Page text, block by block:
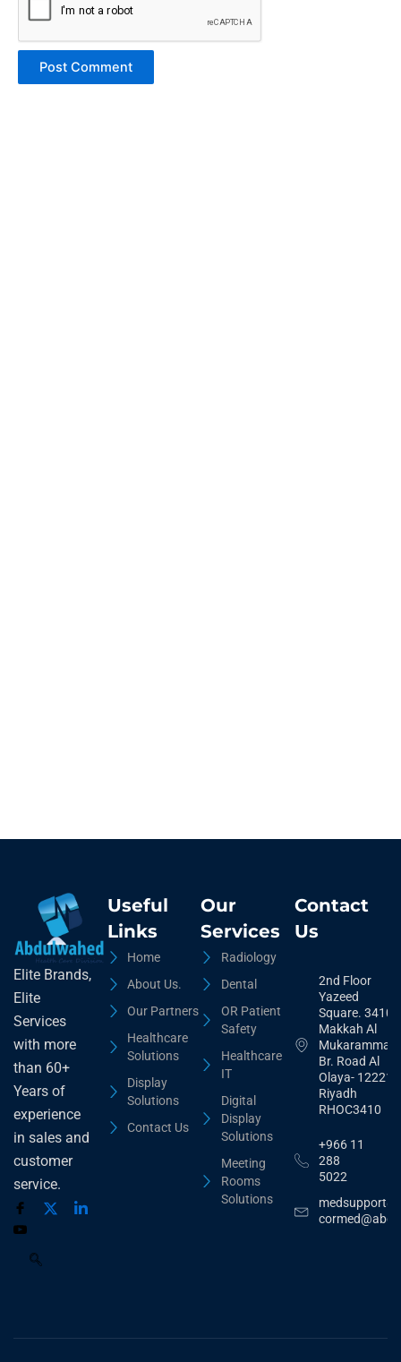
Elite Brands,
Elite
Services
with more
than 60+
Years of
experience
in sales and
customer
service.
Useful
Links
Home
About Us.
Our Partners
Healthcare
Solutions
Display
Solutions
Contact Us
Our
Services
Radiology
Dental
OR Patient
Safety
Healthcare
IT
Digital
Display
Solutions
Meeting
Rooms
Solutions
Contact
Us
2nd Floor
Yazeed
Square. 3410,
Makkah Al
Mukarammah
Br. Road Al
Olaya- 12221
Riyadh
RHOC3410
+966 11
288
5022